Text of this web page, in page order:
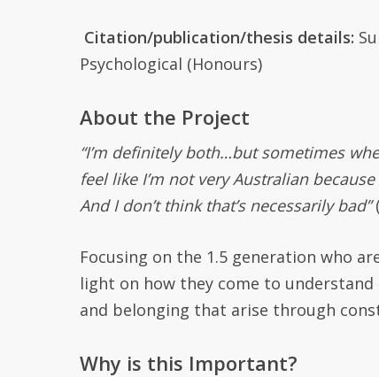
Citation/publication/thesis details:
Psychological (Honours)
About the Project
“I’m definitely both…but sometimes
feel like I’m not very Australian
And I don’t think that’s necessarily bad”
Focusing on the 1.5 generation who
light on how they come to
and belonging that arise through
Why is this Important?